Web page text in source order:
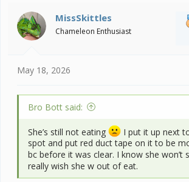
t
a
e
t
e
MissSkittles
Chameleon Enthusiast
May 18, 2026
Bro Bott said:
She’s still not eating
I put it up next
spot and put red duct tape on it to be
bc before it was clear. I know she won’t
really wish she w out of eat.